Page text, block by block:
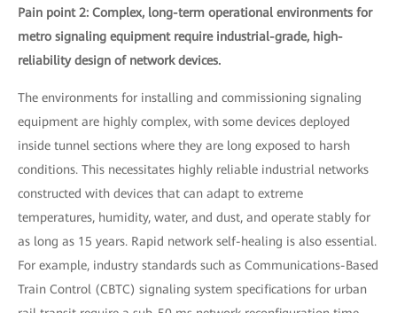
Pain point 2: Complex, long-term operational environments for
metro signaling equipment require industrial-grade, high-
reliability design of network devices.
The environments for installing and commissioning signaling
equipment are highly complex, with some devices deployed
inside tunnel sections where they are long exposed to harsh
conditions. This necessitates highly reliable industrial networks
constructed with devices that can adapt to extreme
temperatures, humidity, water, and dust, and operate stably for
as long as 15 years. Rapid network self-healing is also essential.
For example, industry standards such as Communications-Based
Train Control (CBTC) signaling system specifications for urban